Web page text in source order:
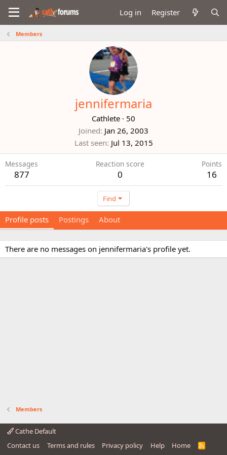
Log in Register
Members
jennifermaria
Cathlete · 50
Joined Jan 26, 2003
Last seen Jul 13, 2015
Messages
877
Reaction score
0
Points
16
Find
Profile posts Postings About
There are no messages on jennifermaria's profile yet.
Members
Cathe Default
Contact us
Terms and rules Privacy policy Help Home
R